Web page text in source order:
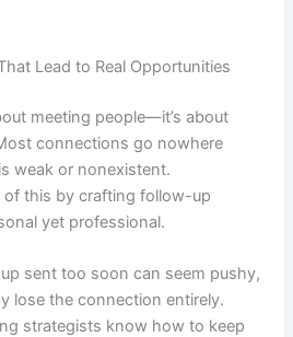
Lead to Real Opportunities
meeting people—it’s about
connections go nowhere
weak or nonexistent.
of this by crafting follow-up
yet professional.
sent too soon can seem pushy,
lose the connection entirely.
strategists know how to keep